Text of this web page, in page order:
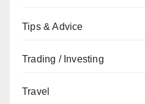
Tips & Advice
Trading / Investing
Travel